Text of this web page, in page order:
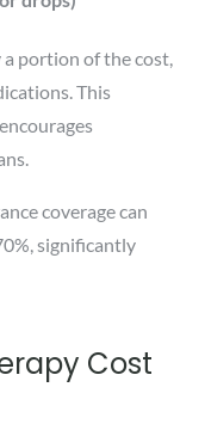
portion of the cost,
This
coverage can
significantly
Cost